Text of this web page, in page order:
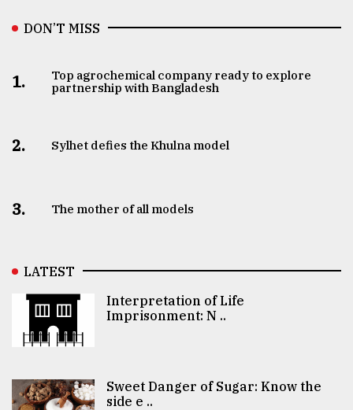
DON’T MISS
1.
Top agrochemical company ready to explore
partnership with Bangladesh
2. Sylhet defies the Khulna model
3. The mother of all models
LATEST
Interpretation of Life
Imprisonment: N ..
Sweet Danger of Sugar: Know the
side e ..